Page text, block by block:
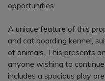
opportunities.
A unique feature of this
and cat boarding kennel,
of animals. This presents
anyone wishing to
includes a spacious play